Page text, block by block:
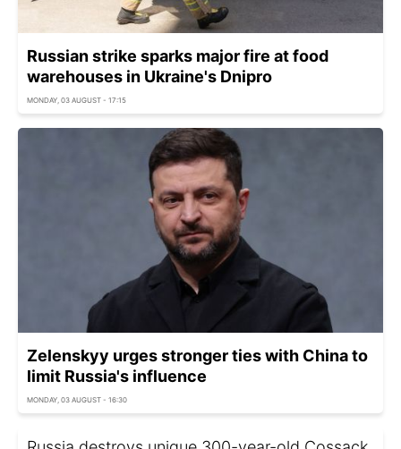
Russian strike sparks major fire at food
warehouses in Ukraine's Dnipro
MONDAY, 03 AUGUST - 17:15
Zelenskyy urges stronger ties with China to
limit Russia's influence
MONDAY, 03 AUGUST - 16:30